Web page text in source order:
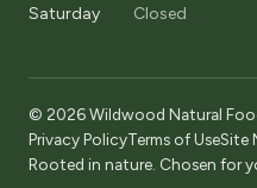
Saturday
Closed
© 2026 Wildwood Natural
Privacy PolicyTerms of UseSite
Rooted in nature. Chosen for